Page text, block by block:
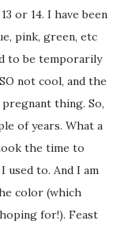
or 14. I have been
pink, green, etc
to be temporarily
not cool, and the
thing. So,
of years. What a
the time to
used to. And I am
color (which
for!). Feast